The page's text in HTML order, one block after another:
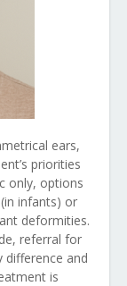
ears,
priorities
only, options
infants) or
deformities.
referral for
and
is